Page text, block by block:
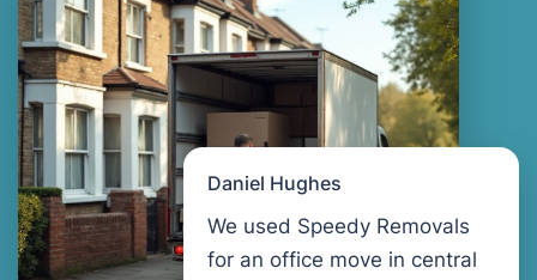
Daniel Hughes
We used Speedy Removals
for an office move in central